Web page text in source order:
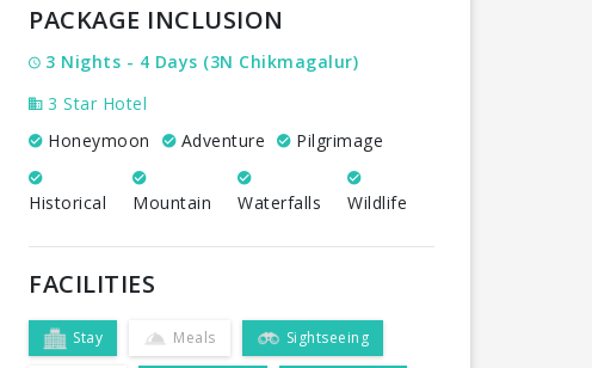
PACKAGE INCLUSION
3 Nights - 4 Days (3N Chikmagalur)
3 Star Hotel
Honeymoon
Adventure Pilgrimage
Historical Mountain Waterfalls Wildlife
FACILITIES
Stay Meals Sightseeing